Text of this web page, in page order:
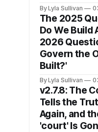
By Lyla Sullivan
The 2025
Do We Build
2026
Govern the
Built?'
By Lyla Sullivan
v2.7.8: The
Tells the
Again, and
'court' Is